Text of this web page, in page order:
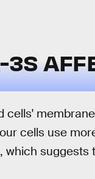
3S
cells'
cells use
which